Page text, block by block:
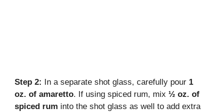
Step 2: In a separate shot glass, carefully pour 1
oz. of amaretto. If using spiced rum, mix ½ oz. of
spiced rum into the shot glass as well to add extra